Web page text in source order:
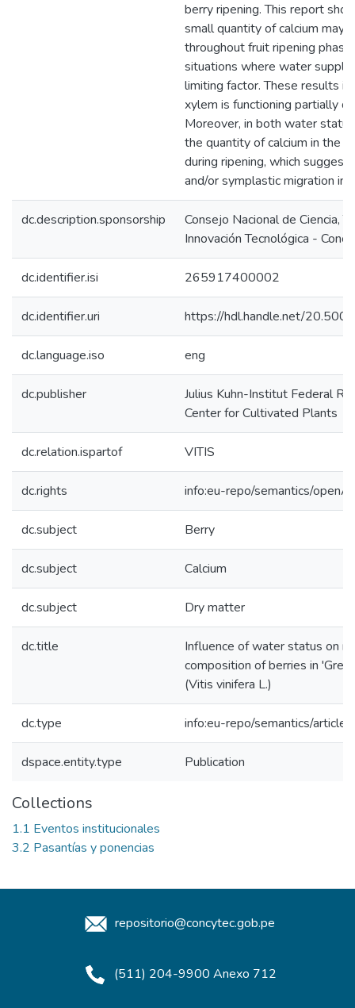
berry ripening. This report
small quantity of calcium may
throughout fruit ripening
situations where water supply
limiting factor. These results
xylem is functioning partially
Moreover, in both water
the quantity of calcium in the
during ripening, which
and/or symplastic migration in
dc.description.sponsorship
Consejo Nacional de Ciencia,
Innovación Tecnológica -
dc.identifier.isi 265917400002
dc.identifier.uri https://hdl.handle.net/
dc.language.iso eng
dc.publisher
Julius Kuhn-Institut Federal
Center for Cultivated Plants
dc.relation.ispartof VITIS
dc.rights info:eu-repo/semantics/
dc.subject Berry
dc.subject Calcium
dc.subject Dry matter
dc.title
Influence of water status on
composition of berries in
(Vitis vinifera L.)
dc.type info:eu-repo/semantics/article
dspace.entity.type Publication
Collections
1.1 Eventos institucionales
3.2 Pasantías y ponencias
repositorio@concytec.gob.pe
(511) 204-9900 Anexo 712